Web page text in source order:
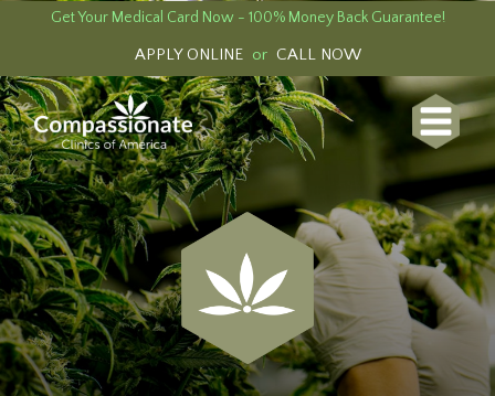
Get Your Medical Card Now - 100% Money Back Guarantee!
APPLY ONLINE or CALL NOW